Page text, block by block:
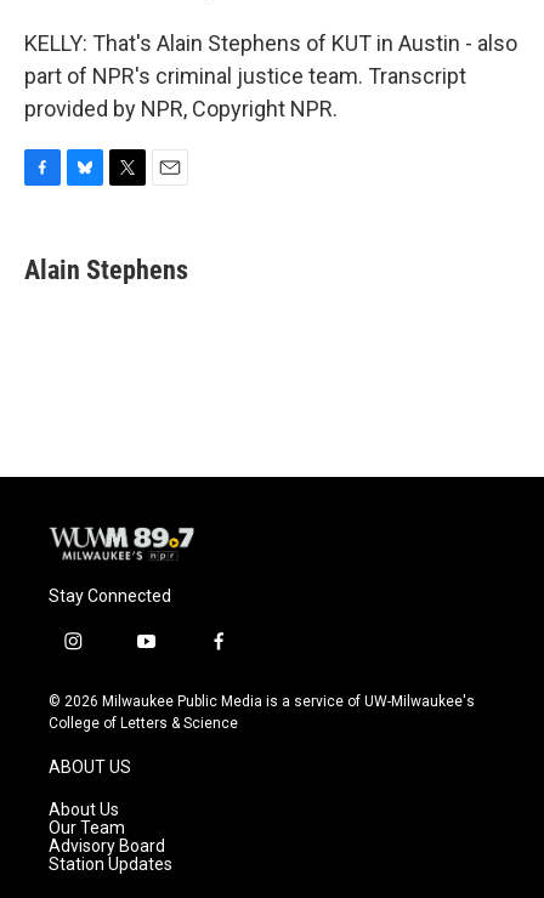
KELLY: That's Alain Stephens of KUT in Austin - also
part of NPR's criminal justice team. Transcript
provided by NPR, Copyright NPR.
e
b
e
s
t
t
i
l
Alain Stephens
Stay Connected
i
s
t
g
r
a
m
y
u
t
f
c
e
© 2026 Milwaukee Public Media is a service of UW-Milwaukee's
College of Letters & Science
ABOUT US
About Us
Our Team
Advisory Board
Station Updates